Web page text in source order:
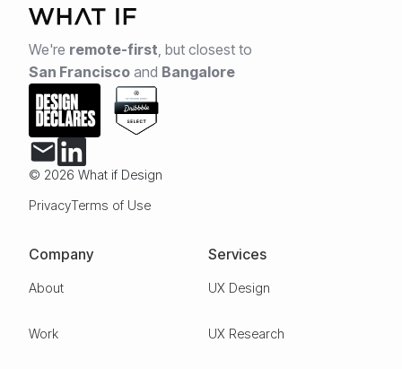
We're remote-first but closest to
San Francisco and Bangalore
© 2026 What if Design
PrivacyTerms of Use
Company
About
Work
Services
UX Design
UX Research